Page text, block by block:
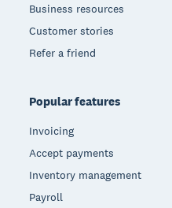
Business resources
Customer stories
Refer a friend
Popular features
Invoicing
Accept payments
Inventory management
Payroll